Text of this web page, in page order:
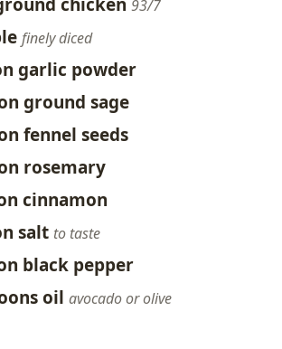
chicken 93/7
finely diced
garlic powder
ground sage
fennel seeds
rosemary
cinnamon
salt to taste
black pepper
oil avocado or olive